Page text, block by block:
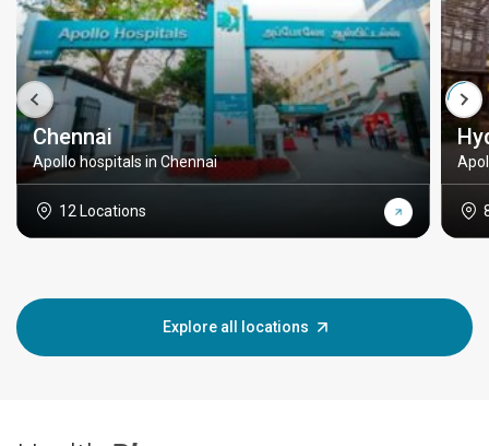
Chennai
Apollo hospitals in Chennai
12 Locations
Explore all locations